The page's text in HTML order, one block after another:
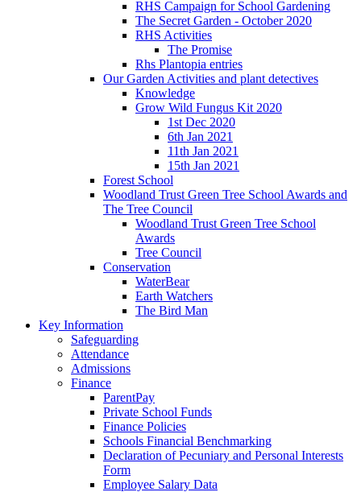
RHS Campaign for School Gardening
The Secret Garden - October 2020
RHS Activities
The Promise
Rhs Plantopia entries
Our Garden Activities and plant detectives
Knowledge
Grow Wild Fungus Kit 2020
1st Dec 2020
6th Jan 2021
11th Jan 2021
15th Jan 2021
Forest School
Woodland Trust Green Tree School Awards and
The Tree Council
Woodland Trust Green Tree School
Awards
Tree Council
Conservation
WaterBear
Earth Watchers
The Bird Man
Key Information
Safeguarding
Attendance
Admissions
Finance
ParentPay
Private School Funds
Finance Policies
Schools Financial Benchmarking
Declaration of Pecuniary and Personal Interests
Form
Employee Salary Data